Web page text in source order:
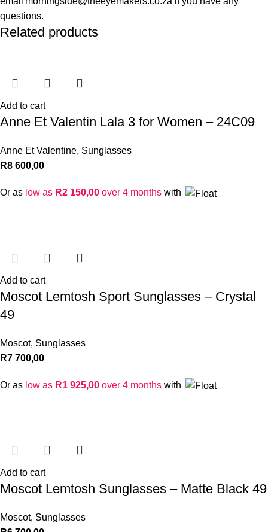
questions.
Related products
Add to cart
Anne Et Valentin Lala 3 for Women – 24C09
Anne Et Valentine, Sunglasses
R8 600,00
Or as low as R2 150,00 over 4 months with
Add to cart
Moscot Lemtosh Sport Sunglasses – Crystal
49
Moscot, Sunglasses
R7 700,00
Or as low as R1 925,00 over 4 months with
Add to cart
Moscot Lemtosh Sunglasses – Matte Black 49
Moscot, Sunglasses